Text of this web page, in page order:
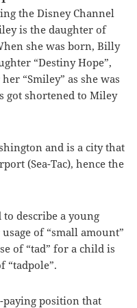
the Disney Channel
is the daughter of
she was born, Billy
“Destiny Hope”,
“Smiley” as she was
got shortened to Miley
and is a city that
(Sea-Tac), hence the
to describe a young
of “small amount”
of “tad” for a child is
“tadpole”.
paying position that